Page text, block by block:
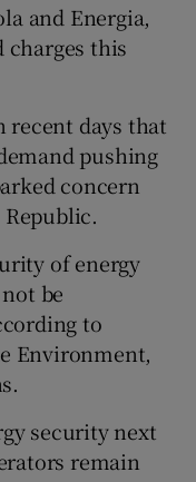
and Energia,
charges this
recent days that
pushing
concern
of energy
be
to
Environment,
security next
remain